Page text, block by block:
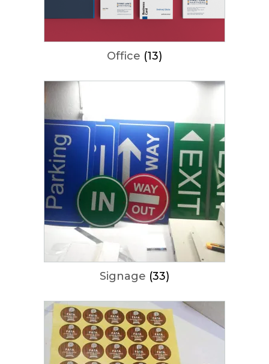
Office (13)
Signage (33)